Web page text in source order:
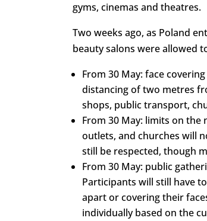
gyms, cinemas and theatres.
Two weeks ago, as Poland
beauty salons were allowed
From 30 May: face
distancing of two metres
shops, public transport,
From 30 May: limits on
outlets, and churches will
still be respected, though
From 30 May: public
Participants will still have
apart or covering their
individually based on the